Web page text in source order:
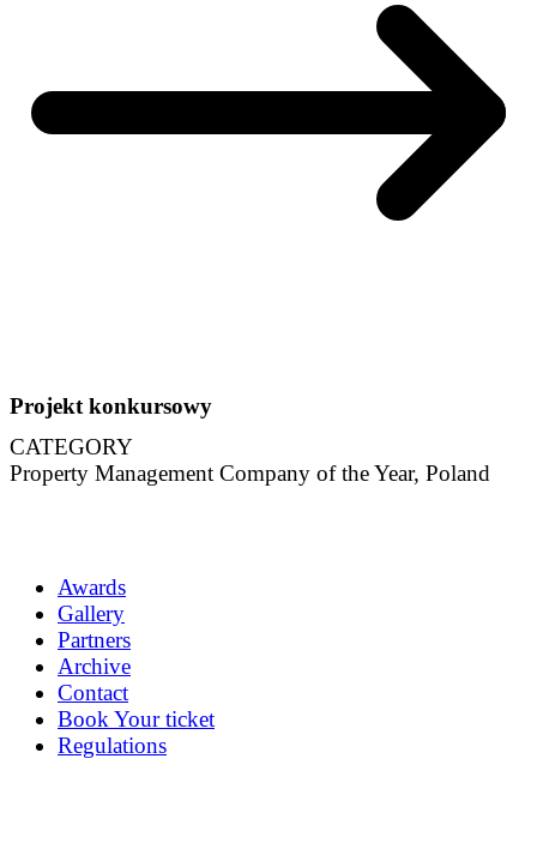
Projekt konkursowy
CATEGORY
Property Management Company of the Year, Poland
Awards
Gallery
Partners
Archive
Contact
Book Your ticket
Regulations